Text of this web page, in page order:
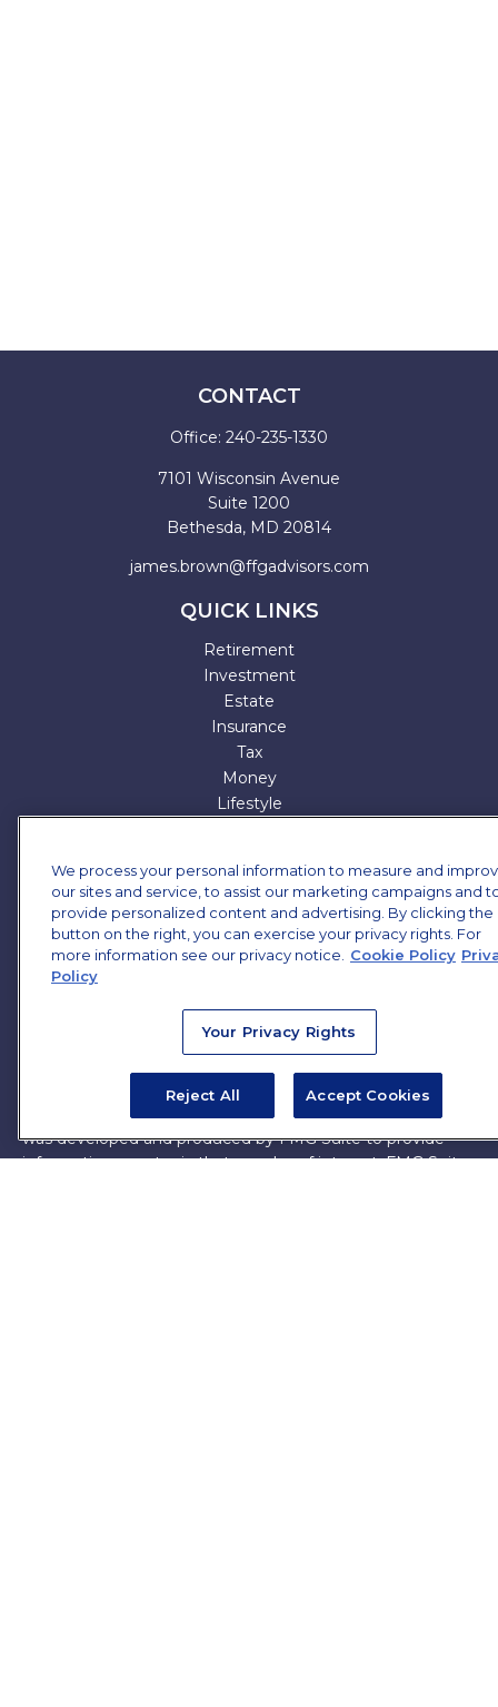
CONTACT
Office: 240-235-1330
7101 Wisconsin Avenue
Suite 1200
Bethesda, MD 20814
james.brown@ffgadvisors.com
QUICK LINKS
Retirement
Investment
Estate
Insurance
Tax
Money
Lifestyle
All Calculators
All Presentations
Check the background of your financial professional on
FINRA'sBrokerCheck
The content is developed from sources believed to be
providing accurate information. The information in this
consult legal or tax professionals for specific information
regarding your individual situation. Some of this material
was developed and produced by FMG Suite to provide
information on a topic that may be of interest. FMG Suite
We process your personal information to measure and
our sites and service, to assist our marketing campaigns and
provide personalized content and advertising. By clicking the
button on the right, you can exercise your privacy rights. For
more information see our privacy notice.
Cookie Policy
Policy
Your Privacy Rights
Reject All Accept Cookies